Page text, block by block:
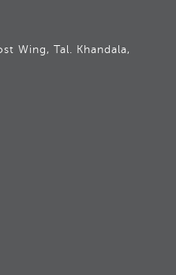
Wing, Tal. Khandala,